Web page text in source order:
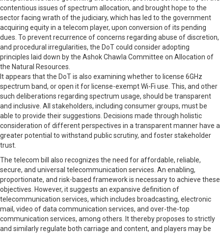
contentious issues of spectrum allocation, and brought hope to the
sector facing wrath of the judiciary, which has led to the government
acquiring equity in a telecom player, upon conversion of its pending
dues. To prevent recurrence of concerns regarding abuse of discretion,
and procedural irregularities, the DoT could consider adopting
principles laid down by the Ashok Chawla Committee on Allocation of
the Natural Resources.
It appears that the DoT is also examining whether to license 6GHz
spectrum band, or open it for license-exempt Wi-Fi use. This, and other
such deliberations regarding spectrum usage, should be transparent
and inclusive. All stakeholders, including consumer groups, must be
able to provide their suggestions. Decisions made through holistic
consideration of different perspectives in a transparent manner have a
greater potential to withstand public scrutiny, and foster stakeholder
trust.
The telecom bill also recognizes the need for affordable, reliable,
secure, and universal telecommunication services. An enabling,
proportionate, and risk-based framework is necessary to achieve these
objectives. However, it suggests an expansive definition of
telecommunication services, which includes broadcasting, electronic
mail, video of data communication services, and over-the-top
communication services, among others. It thereby proposes to strictly
and similarly regulate both carriage and content, and players may be